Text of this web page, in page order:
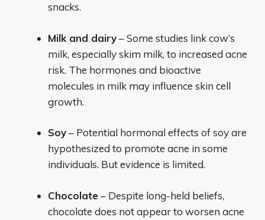
snacks.
Milk and dairy– Some studies link cow’s
milk, especially skim milk, to increased acne
risk. The hormones and bioactive
molecules in milk may influence skin cell
growth.
Soy– Potential hormonal effects of soy are
hypothesized to promote acne in some
individuals. But evidence is limited.
Chocolate – Despite long-held beliefs,
chocolate does not appear to worsen acne